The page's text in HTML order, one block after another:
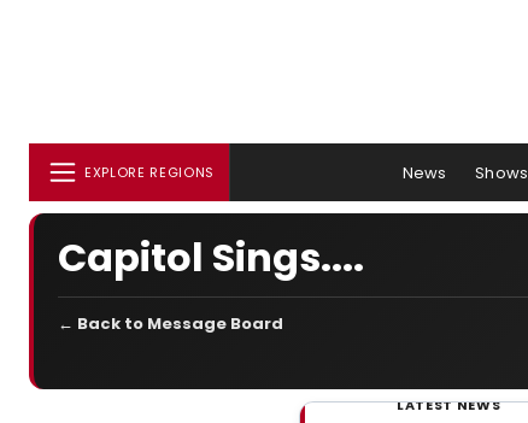
EXPLORE REGIONS News Shows
Capitol Sings....
← Back to Message Board
LATEST NEWS